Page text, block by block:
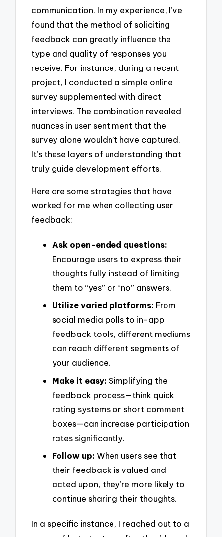
communication. In my experience, I’ve
found that the method of soliciting
feedback can greatly influence the
type and quality of responses you
receive. For instance, during a recent
project, I conducted a simple online
survey supplemented with direct
interviews. The combination revealed
nuances in user sentiment that the
survey alone wouldn’t have captured.
It’s these layers of understanding that
truly guide development efforts.
Here are some strategies that have
worked for me when collecting user
feedback:
Ask open-ended questions:
Encourage users to express their
thoughts fully instead of limiting
them to “yes” or “no” answers.
Utilize varied platforms: From
social media polls to in-app
feedback tools, different mediums
can reach different segments of
your audience.
Make it easy: Simplifying the
feedback process—think quick
rating systems or short comment
boxes—can increase participation
rates significantly.
Follow up: When users see that
their feedback is valued and
acted upon, they’re more likely to
continue sharing their thoughts.
In a specific instance, I reached out to a